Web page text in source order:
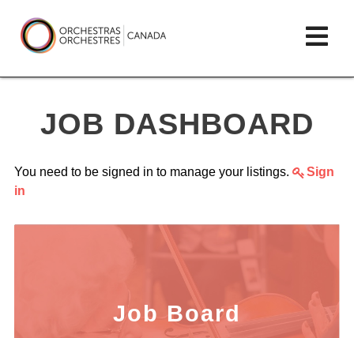
to
content
Orchestras
Canada/Orchestres
JOB DASHBOARD
You need to be signed in to manage your listings.
Sign
in
Job Board